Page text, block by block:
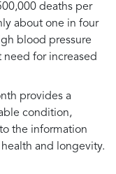
deaths per
about one in four
blood pressure
for increased
provides a
condition,
the information
and longevity.